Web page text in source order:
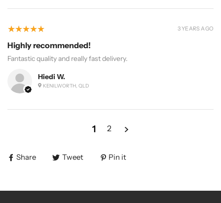
Hiedi W.
KENILWORTH, QLD
5
★★★★★
Highly recommended!
Fantastic quality and really fast delivery.
3 YEARS AGO
1 2
Share Tweet Pin it